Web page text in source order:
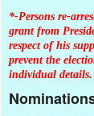
*-Persons re-
grant from
respect of his
prevent the
individual details.